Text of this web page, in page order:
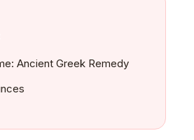
Ancient Greek Remedy